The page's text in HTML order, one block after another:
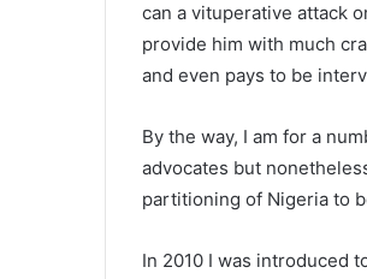
can a vituperative attack
provide him with much
and even pays to be
By the way, I am for a
advocates but
partitioning of Nigeria to
In 2010 I was introduced